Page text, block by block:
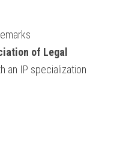
of Legal
an IP specialization